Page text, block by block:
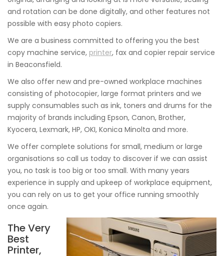
and rotation can be done digitally, and other features not
possible with easy photo copiers.
We are a business committed to offering you the best
copy machine service, printer, fax and copier repair service
in Beaconsfield.
We also offer new and pre-owned workplace machines
consisting of photocopier, large format printers and we
supply consumables such as ink, toners and drums for the
majority of brands including Epson, Canon, Brother,
Kyocera, Lexmark, HP, OKI, Konica Minolta and more.
We offer complete solutions for small, medium or large
organisations so call us today to discover if we can assist
you, no task is too big or too small. With many years
experience in supply and upkeep of workplace equipment,
you can rely on us to get your office running smoothly
once again.
The Very
Best
Printer,